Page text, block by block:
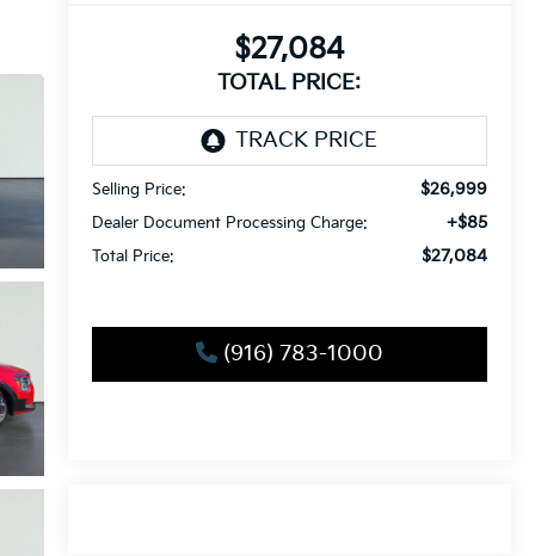
$27,084
TOTAL PRICE:
Selling Price: $26,999
Dealer Document Processing Charge: +$85
Total Price: $27,084
(916) 783-1000